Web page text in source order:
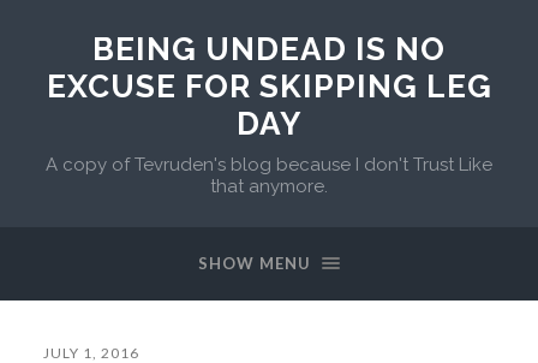
BEING UNDEAD IS NO
EXCUSE FOR SKIPPING LEG
DAY
A copy of Tevruden's blog because I don't Trust Like
that anymore.
SHOW MENU
JULY 1, 2016